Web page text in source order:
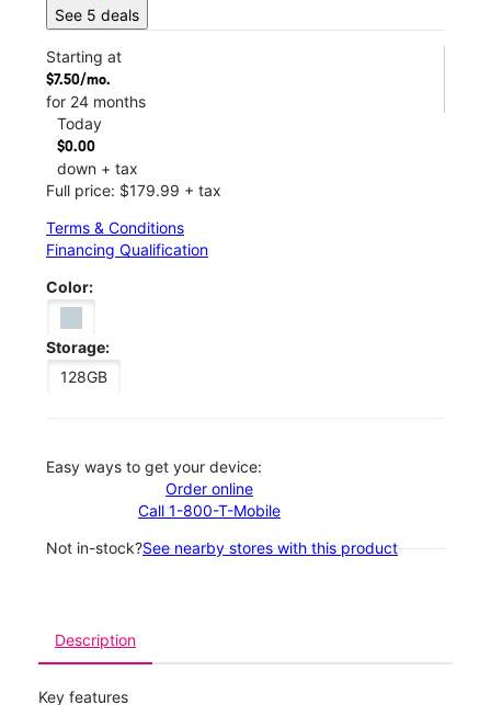
See 5 deals
Starting at
$7.50/mo.
for 24 months
Today
$0.00
down + tax
Full price: $179.99 + tax
Terms & Conditions
Financing Qualification
Color:
Storage:
128GB
Easy ways to get your device:
Order online
Call 1-800-T-Mobile
Not in-stock?See nearby stores with this product
Description
Key features